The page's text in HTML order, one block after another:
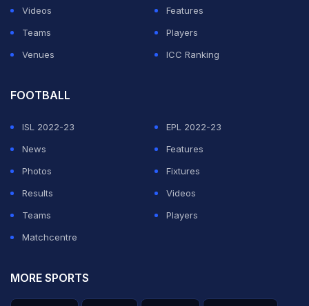
Videos
Features
Teams
Players
Venues
ICC Ranking
FOOTBALL
ISL 2022-23
EPL 2022-23
News
Features
Photos
Fixtures
Results
Videos
Teams
Players
Matchcentre
MORE SPORTS